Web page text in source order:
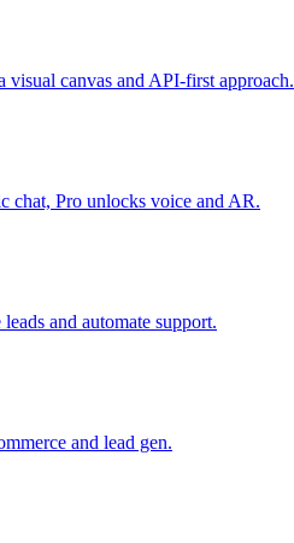
canvas and API-first approach.
chat, Pro unlocks voice and AR.
and automate support.
and lead gen.